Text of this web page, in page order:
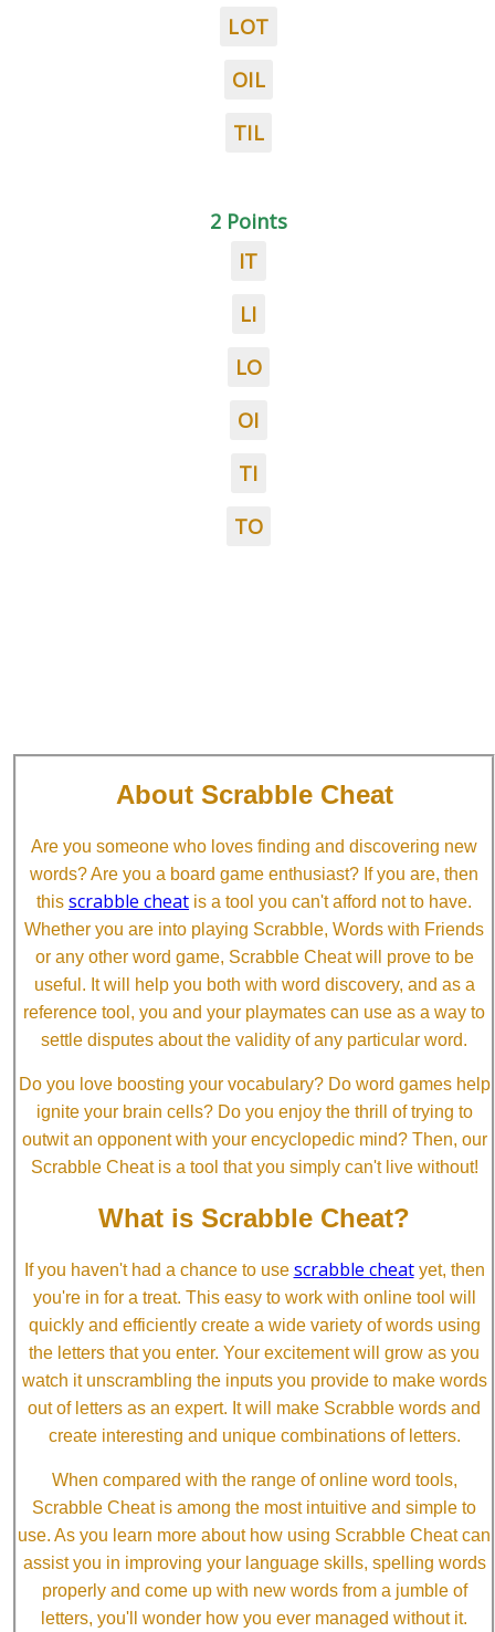
LOT
OIL
TIL
2 Points
IT
LI
LO
OI
TI
TO
About Scrabble Cheat
Are you someone who loves finding and discovering new
words? Are you a board game enthusiast? If you are, then
this scrabble cheat is a tool you can't afford not to have.
Whether you are into playing Scrabble, Words with Friends
or any other word game, Scrabble Cheat will prove to be
useful. It will help you both with word discovery, and as a
reference tool, you and your playmates can use as a way to
settle disputes about the validity of any particular word.
Do you love boosting your vocabulary? Do word games help
ignite your brain cells? Do you enjoy the thrill of trying to
outwit an opponent with your encyclopedic mind? Then, our
Scrabble Cheat is a tool that you simply can't live without!
What is Scrabble Cheat?
If you haven't had a chance to use scrabble cheatyet, then
you're in for a treat. This easy to work with online tool will
quickly and efficiently create a wide variety of words using
the letters that you enter. Your excitement will grow as you
watch it unscrambling the inputs you provide to make words
out of letters as an expert. It will make Scrabble words and
create interesting and unique combinations of letters.
When compared with the range of online word tools,
Scrabble Cheat is among the most intuitive and simple to
use. As you learn more about how using Scrabble Cheat can
assist you in improving your language skills, spelling words
properly and come up with new words from a jumble of
letters, you'll wonder how you ever managed without it.